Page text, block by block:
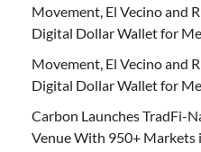
Movement, El Vecino and
Digital Dollar Wallet for
Movement, El Vecino and
Digital Dollar Wallet for
Carbon Launches TradFi-
Venue With 950+ Markets